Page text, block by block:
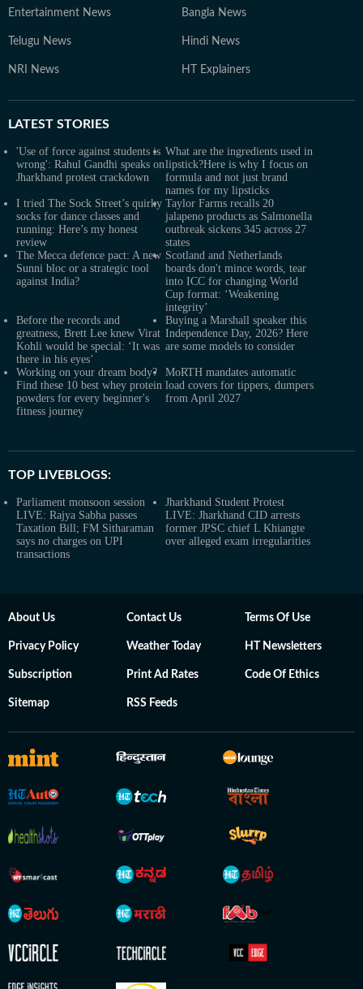
Entertainment News Bangla News
Telugu News Hindi News
NRI News HT Explainers
LATEST STORIES
'Use of force against students is
wrong': Rahul Gandhi speaks on
Jharkhand protest crackdown
What are the ingredients used in
lipstick?Here is why I focus on
formula and not just brand
names for my lipsticks
I tried The Sock Street’s quirky
socks for dance classes and
running: Here’s my honest
review
Taylor Farms recalls 20
jalapeno products as Salmonella
outbreak sickens 345 across 27
states
The Mecca defence pact: A new
Sunni bloc or a strategic tool
against India?
Scotland and Netherlands
boards don't mince words, tear
into ICC for changing World
Cup format: ‘Weakening
integrity’
Before the records and
greatness, Brett Lee knew Virat
Kohli would be special: ‘It was
there in his eyes’
Buying a Marshall speaker this
Independence Day, 2026? Here
are some models to consider
Working on your dream body?
Find these 10 best whey protein
powders for every beginner's
fitness journey
MoRTH mandates automatic
load covers for tippers, dumpers
from April 2027
TOP LIVEBLOGS:
Parliament monsoon session
LIVE: Rajya Sabha passes
Taxation Bill; FM Sitharaman
says no charges on UPI
transactions
Jharkhand Student Protest
LIVE: Jharkhand CID arrests
former JPSC chief L Khiangte
over alleged exam irregularities
About Us Contact Us Terms Of Use
Privacy Policy Weather Today HT Newsletters
Subscription Print Ad Rates Code Of Ethics
Sitemap RSS Feeds